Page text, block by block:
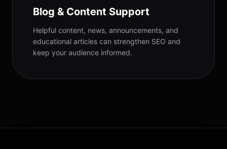
Blog & Content Support
Helpful content, news, announcements, and
educational articles can strengthen SEO and
keep your audience informed.